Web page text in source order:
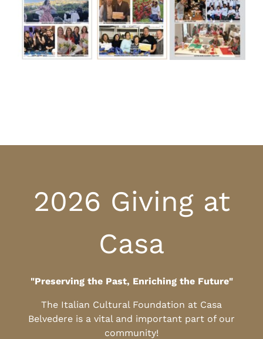
2026 Giving at
Casa
"Preserving the Past, Enriching the Future"
The Italian Cultural Foundation at Casa
Belvedere is a vital and important part of our
community!